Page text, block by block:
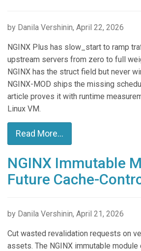
by Danila Vershinin, April 22, 2026
NGINX Plus has slow_start to ramp
upstream servers from zero to full
NGINX has the struct field but never
NGINX-MOD ships the missing
article proves it with runtime
Linux VM.
Read More...
NGINX Immutable
Future Cache-
by Danila Vershinin, April 21, 2026
Cut wasted revalidation requests on
assets. The NGINX immutable